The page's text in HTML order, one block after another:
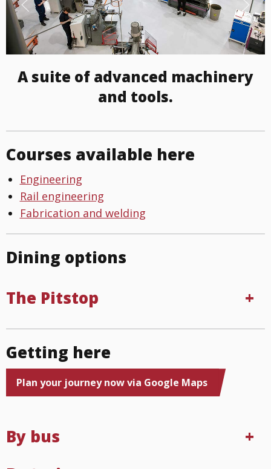
A suite of advanced machinery
and tools.
Courses available here
Engineering
Rail engineering
Fabrication and welding
Dining options
The Pitstop
Getting here
Plan your journey now via Google Maps
By bus